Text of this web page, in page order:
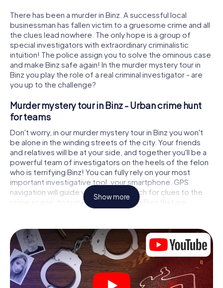
There has been a murder in Binz. A successful local
businessman has fallen victim to a gruesome crime and all
the clues lead nowhere. The only hope is a group of
special investigators with extraordinary criminalistic
intuition! The police assign you to solve the ominous case
and make Binz safe again! In the murder mystery tour in
Binz you play the role of a real criminal investigator - are
you up to the challenge?
Murder mystery tour in Binz - Urban crime hunt
for teams
Don't worry, in our murder mystery tour in Binz you won't
be alone in the winding streets of the city. Your friends
and relatives will be at your side, and together you'll be a
powerful team of investigators on the heels of the felon
who is terrifying Binz! You can fully rely on your most
important investigative tool, your smartphone. GPS
navigation will guide you on your search for clues to the
crime scene, to numerous locations in Binz that are
connected to the crime, and finally to the murderer. At
solving the case piece by piece. Unlike a classic murder
mystery dinner in Binz, you control the action, move
around in the fresh air and discover the city with
completely new eyes.
Interactive CSI game in Binz
Show more